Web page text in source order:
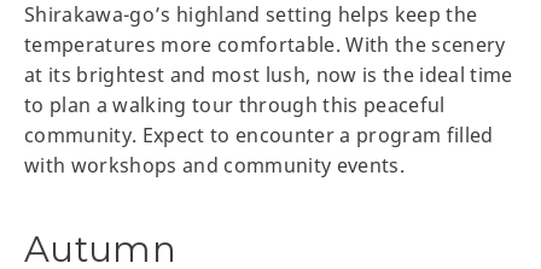
Shirakawa-go’s highland setting helps keep the
temperatures more comfortable. With the scenery
at its brightest and most lush, now is the ideal time
to plan a walking tour through this peaceful
community. Expect to encounter a program filled
with workshops and community events.
Autumn